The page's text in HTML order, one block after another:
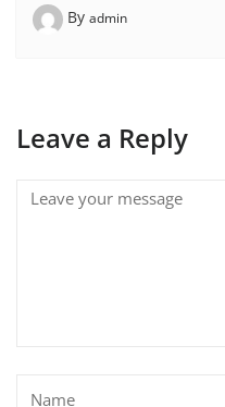
By admin
Leave a Reply